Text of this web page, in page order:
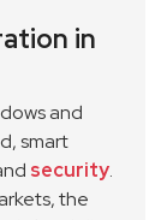
in
and
smart
security.
the